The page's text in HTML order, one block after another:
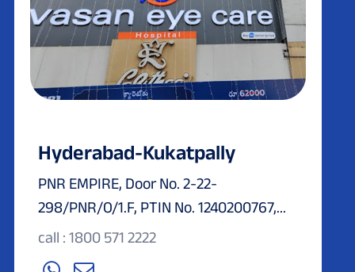
Hyderabad-Kukatpally
PNR EMPIRE, Door No. 2-22-
298/PNR/O/1.F, PTIN No. 1240200767,...
call : 1800 571 2222